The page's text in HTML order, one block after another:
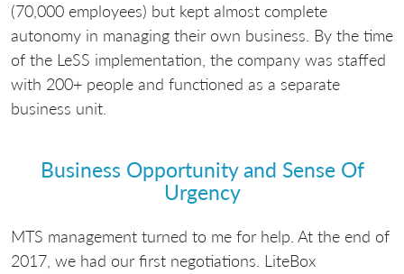
(70,000 employees) but kept almost complete
autonomy in managing their own business. By the time
of the LeSS implementation, the company was staffed
with 200+ people and functioned as a separate
business unit.
Business Opportunity and Sense Of
Urgency
MTS management turned to me for help. At the end of
2017, we had our first negotiations. LiteBox